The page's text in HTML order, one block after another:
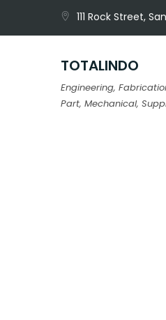
111 Rock Street,
TOTALINDO
Engineering,
Part, Mechanical,